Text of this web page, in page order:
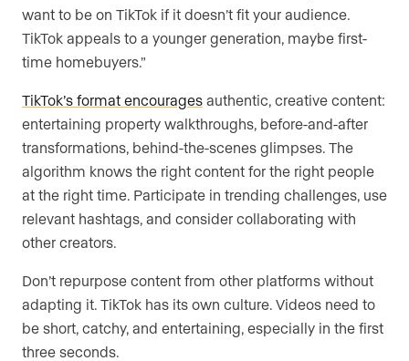
want to be on TikTok if it doesn’t fit your audience.
TikTok appeals to a younger generation, maybe first-
time homebuyers.”
TikTok’s format encourages authentic, creative content:
entertaining property walkthroughs, before-and-after
transformations, behind-the-scenes glimpses. The
algorithm knows the right content for the right people
at the right time. Participate in trending challenges, use
relevant hashtags, and consider collaborating with
other creators.
Don’t repurpose content from other platforms without
adapting it. TikTok has its own culture. Videos need to
be short, catchy, and entertaining, especially in the first
three seconds.